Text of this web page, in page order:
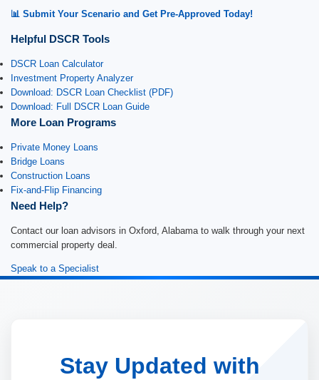
📊 Submit Your Scenario and Get Pre-Approved Today!
Helpful DSCR Tools
DSCR Loan Calculator
Investment Property Analyzer
Download: DSCR Loan Checklist (PDF)
Download: Full DSCR Loan Guide
More Loan Programs
Private Money Loans
Bridge Loans
Construction Loans
Fix-and-Flip Financing
Need Help?
Contact our loan advisors in Oxford, Alabama to walk through your next
commercial property deal.
Speak to a Specialist
Stay Updated with